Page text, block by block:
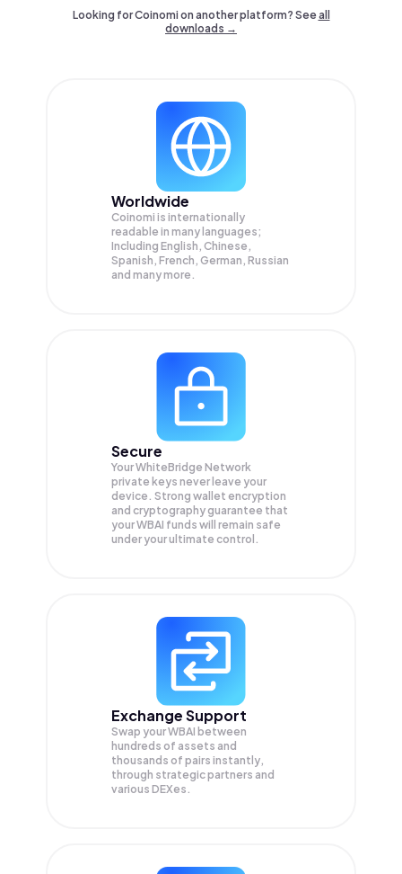
Looking for Coinomi on another platform? Seeall
downloads →
Worldwide
Coinomi is internationally
readable in many languages;
Including English, Chinese,
Spanish, French, German, Russian
and many more.
Secure
Your WhiteBridge Network
private keys never leave your
device. Strong wallet encryption
and cryptography guarantee that
yourWBAI funds will remain safe
under your ultimate control.
Exchange Support
Swap yourWBAI between
hundreds of assets and
thousands of pairs instantly,
through strategic partners and
various DEXes.